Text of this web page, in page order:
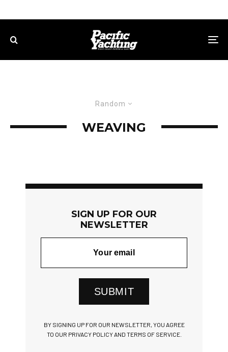
Random
WEAVING
SIGN UP FOR OUR
NEWSLETTER
SUBMIT
BY SIGNING UP FOR OUR NEWSLETTER, YOU AGREE
TO OUR PRIVACY POLICY AND TERMS OF SERVICE.